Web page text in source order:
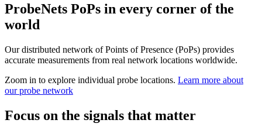
ProbeNets PoPs in every corner of the
world
Our distributed network of Points of Presence (PoPs) provides
accurate measurements from real network locations worldwide.
Zoom in to explore individual probe locations. Learn more about
our probe network
Focus on the signals that matter